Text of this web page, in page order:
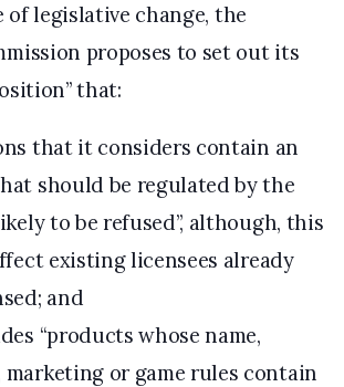
of legislative change, the
proposes to set out its
that:
that it considers contain an
should be regulated by the
to be refused”, although, this
existing licensees already
and
“products whose name,
or game rules contain